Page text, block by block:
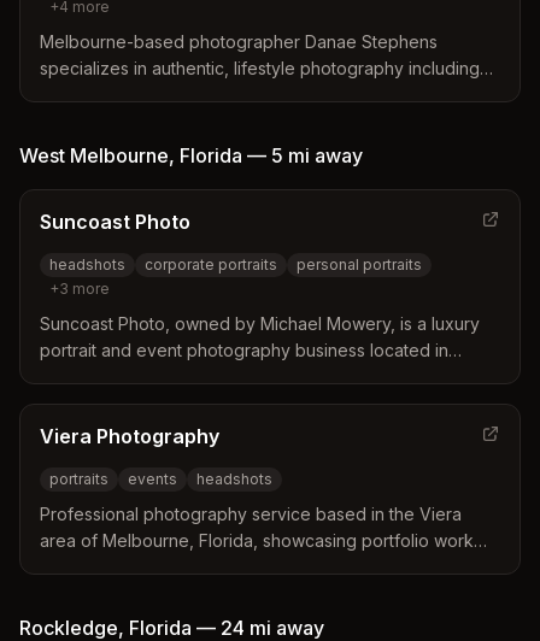
+4 more
Melbourne-based photographer Danae Stephens
specializes in authentic, lifestyle photography including
travel.
West Melbourne, Florida — 5 mi away
Suncoast Photo
headshots corporate portraits
personal portraits
+3 more
Suncoast Photo, owned by Michael Mowery, is a luxury
portrait and event photography business located in
Specializing in environmental portraits, headshots,
corporate branding, and events.
Viera Photography
portraits events headshots
Professional photography service based in the Viera
area of Melbourne, Florida, showcasing portfolio work
Rockledge, Florida — 24 mi away